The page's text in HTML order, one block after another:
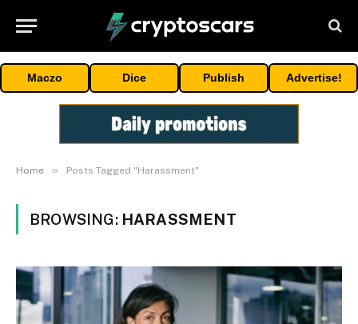
Maczo Dice Publish Advertise!
Home » Posts Tagged "Harassment"
BROWSING: HARASSMENT